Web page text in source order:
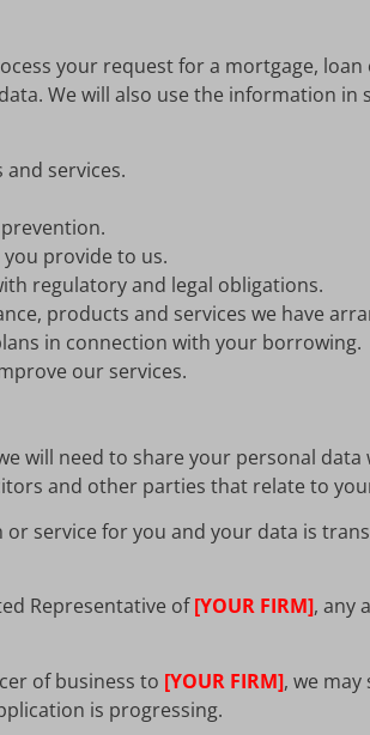
your request for a mortgage,
We will also use the information
services.
provide to us.
regulatory and legal obligations.
products and services we have
in connection with your borrowing.
our services.
will need to share your personal
and other parties that relate to
service for you and your data is
Representative of[YOUR FIRM], any
of business to [YOUR FIRM], we
is progressing.